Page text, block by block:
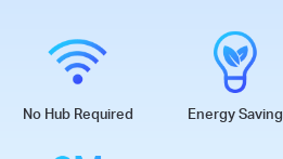
No Hub Required Energy Saving